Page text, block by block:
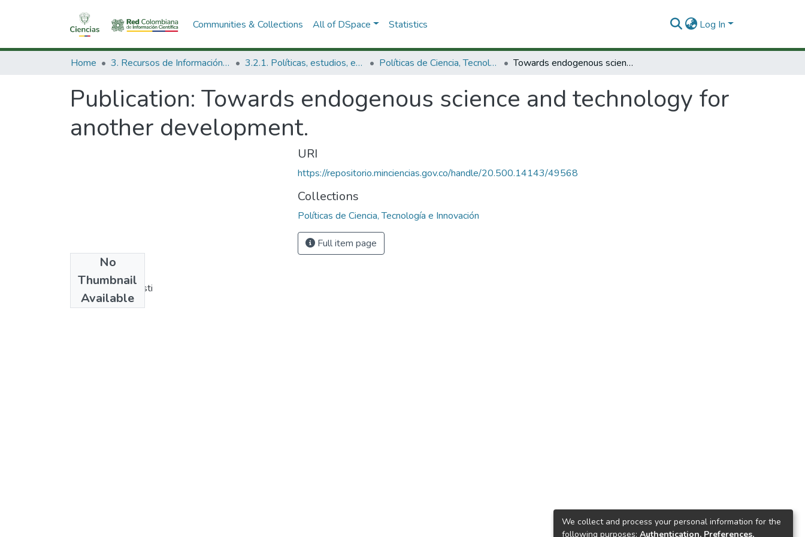
Communities & Collections All of DSpace Statistics Log In
Home 3. Recursos de Información Científica y Tecnológica 3.2.1. Políticas, estudios, evaluaciones e indicadores de CTeI Políticas de Ciencia, Tecnología e Innovación Towards endogenous science and technology for another development.
Publication: Towards endogenous science and technology for
another development.
No
Thumbnail
Available
Authors
Francisco R. Sagasti
URI
https://repositorio.minciencias.gov.co/handle/20.500.14143/49568
Collections
Políticas de Ciencia, Tecnología e Innovación
Full item page
We collect and process your personal information for the
following purposes: Authentication, Preferences,